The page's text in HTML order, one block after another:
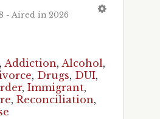
- Aired in 2026
,Addiction,Alcohol,
, Drugs, DUI,
,Immigrant,
,Reconciliation,